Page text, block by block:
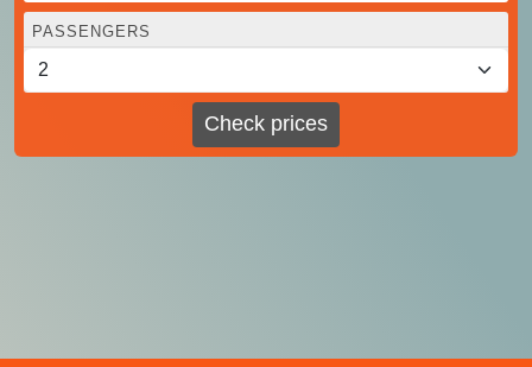
PASSENGERS
Check prices